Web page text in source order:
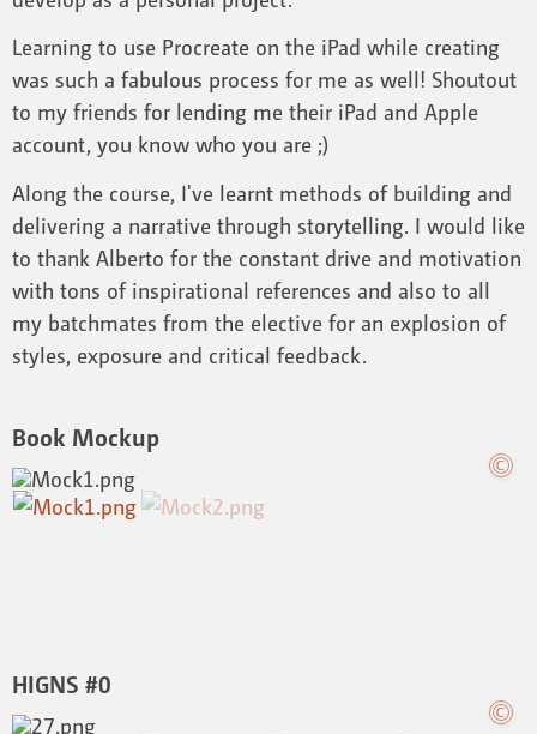
Learning to use Procreate on the iPad while creating
was such a fabulous process for me as well! Shoutout
to my friends for lending me their iPad and Apple
account, you know who you are ;)
Along the course, I've learnt methods of building and
delivering a narrative through storytelling. I would like
to thank Alberto for the constant drive and motivation
with tons of inspirational references and also to all
my batchmates from the elective for an explosion of
styles, exposure and critical feedback.
Book Mockup
HIGNS #0